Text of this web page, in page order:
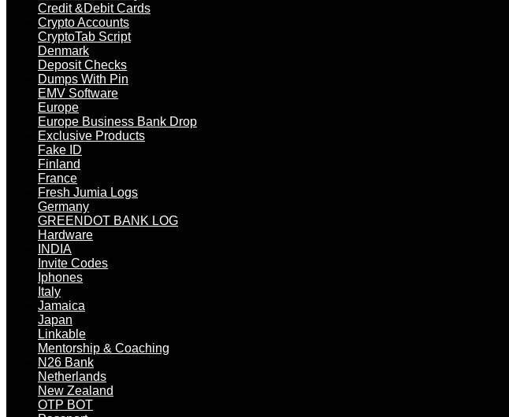
Credit &Debit Cards
Crypto Accounts
CryptoTab Script
Denmark
Deposit Checks
Dumps With Pin
EMV Software
Europe
Europe Business Bank Drop
Exclusive Products
Fake ID
Finland
France
Fresh Jumia Logs
Germany
GREENDOT BANK LOG
Hardware
INDIA
Invite Codes
Iphones
Italy
Jamaica
Japan
Linkable
Mentorship & Coaching
N26 Bank
Netherlands
New Zealand
OTP BOT